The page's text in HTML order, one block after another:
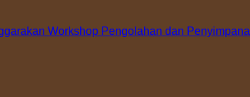
Workshop Pengolahan dan